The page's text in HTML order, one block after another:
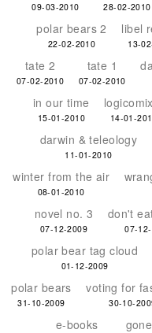
09-03-2010 28-02-2010
polar bears 2
22-02-2010
libel
13-
tate 2
07-02-2010
tate 1
07-02-2010
in our time
15-01-2010 14-01-
darwin & teleology
11-01-2010
winter from the air
08-01-2010
novel no. 3
07-12-2009
don't
07-
polar bear tag cloud
01-12-2009
polar bears
31-10-2009
voting for
30-10-
e-books gone